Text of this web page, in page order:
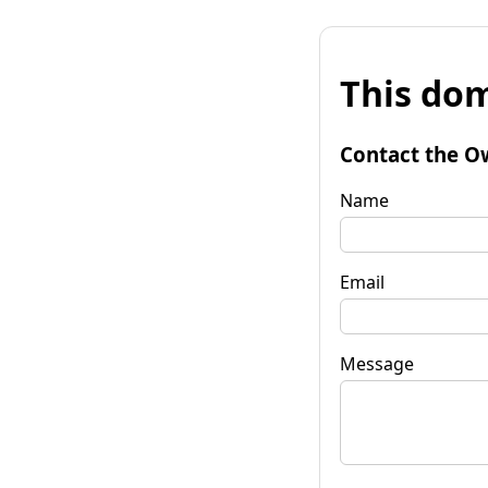
This
Contact the
Name
Email
Message